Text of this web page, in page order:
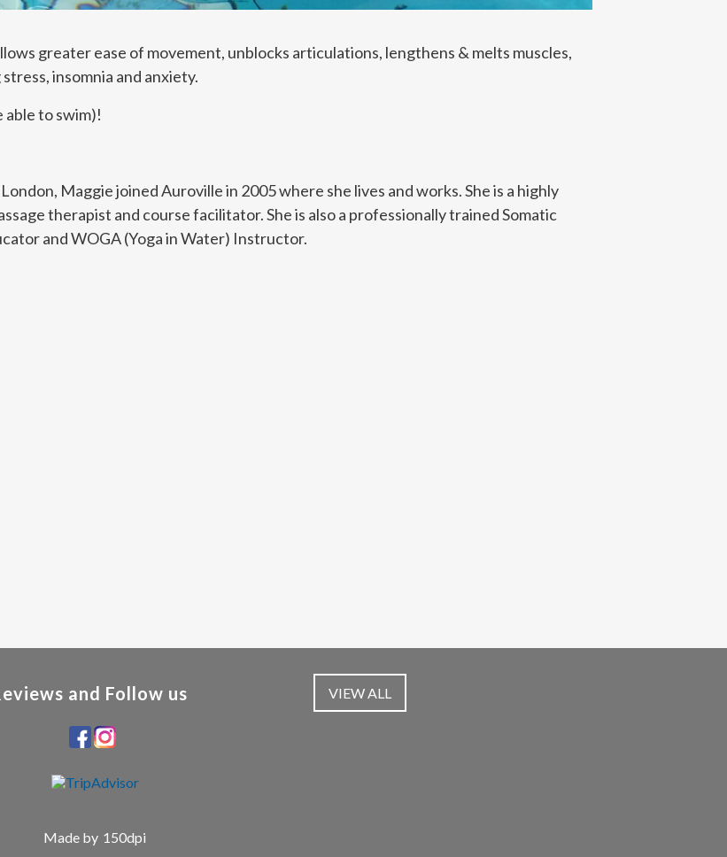
greater ease of movement, unblocks articulations, lengthens & melts muscles,
insomnia and anxiety.
able to swim)!
Maggie joined Auroville in 2005 where she lives and works. She is a highly
therapist and course facilitator. She is also a professionally trained Somatic
and WOGA (Yoga in Water) Instructor.
and Follow us
Made by 150dpi
VIEW ALL